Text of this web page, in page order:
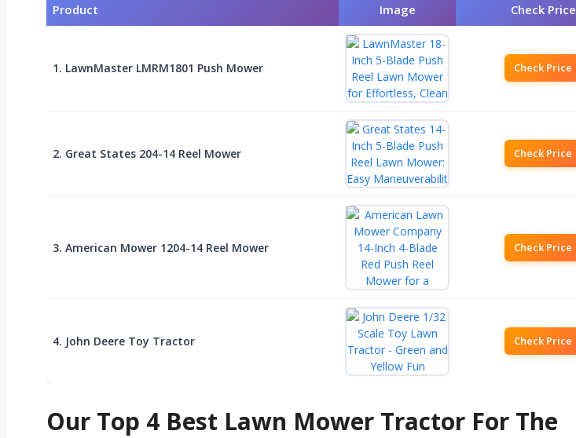
Product Image Check Price
1. LawnMaster LMRM1801 Push Mower Check Price
2. Great States 204-14 Reel Mower Check Price
3. American Mower 1204-14 Reel Mower Check Price
4. John Deere Toy Tractor Check Price
Our Top 4 Best Lawn Mower Tractor For The